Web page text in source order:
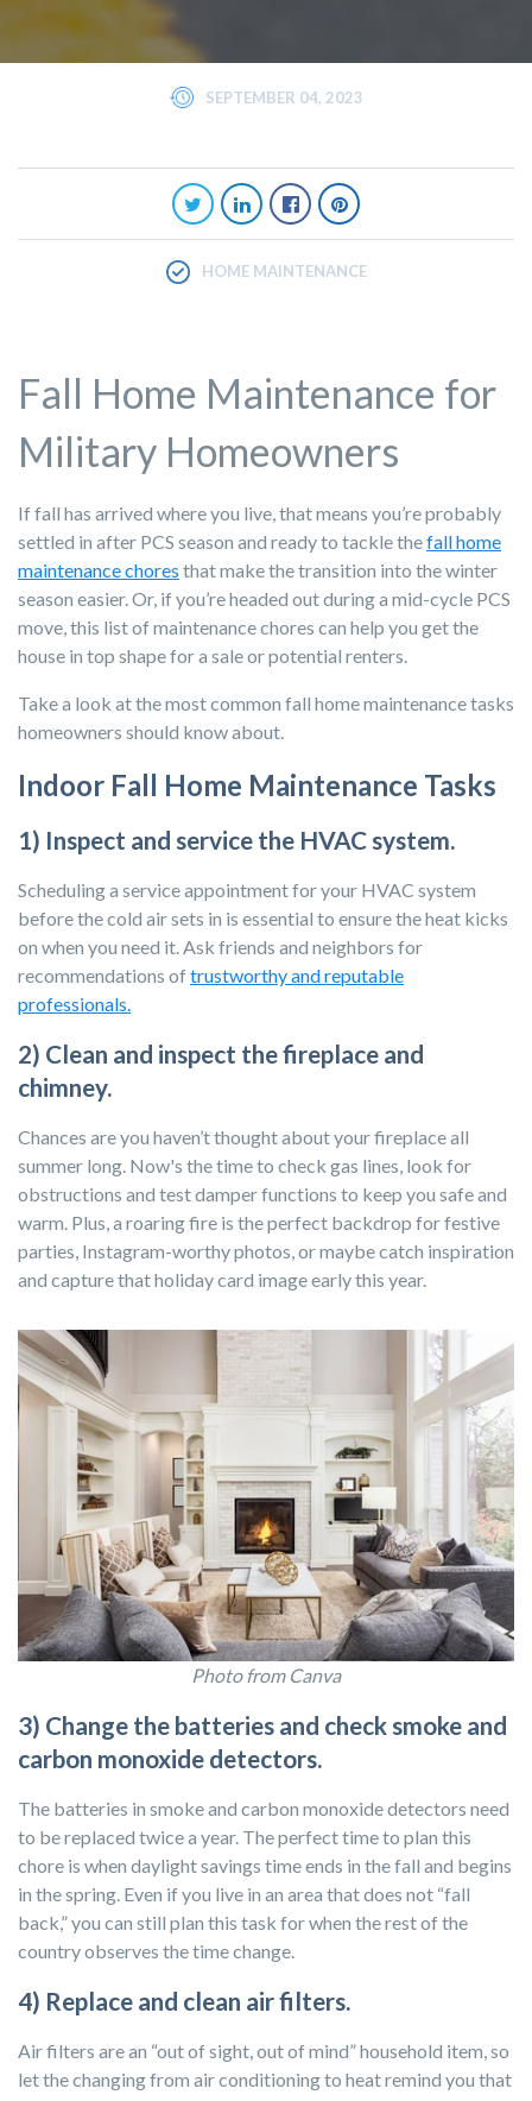
SEPTEMBER 04, 2023
HOME MAINTENANCE
Fall Home Maintenance for
Military Homeowners
If fall has arrived where you live, that means you’re probably
settled in after PCS season and ready to tackle thefall home
maintenance chores that make the transition into the winter
season easier. Or, if you’reheaded out during a mid-cycle PCS
move, this list of maintenance chores can help you get the
house in top shape for a sale or potential renters.
Take a look at the most common fall home maintenance tasks
homeowners should know about.
Indoor Fall Home Maintenance Tasks
1) Inspect and service the HVAC system.
Scheduling a service appointment for your HVAC system
before the cold air sets in is essential to ensure the heat kicks
on when you need it. Ask friends and neighbors for
recommendations of trustworthy and reputable
professionals.
2) Clean and inspect the fireplace and
chimney.
Chances are you haven’t thought about your fireplace all
summer long. Now's the time to check gas lines, look for
obstructions and test damper functions to keep you safe and
warm. Plus, a roaring fire is the perfect backdrop for festive
parties, Instagram-worthy photos, or maybe catch inspiration
and capture that holiday card image early this year.
Photo from Canva
3) Change the batteries and check smoke and
carbon monoxide detectors.
The batteries in smoke and carbon monoxide detectors need
to be replaced twice a year. The perfect time to plan this
chore is when daylight savings time ends in the fall and begins
in the spring. Even if you live in an area that does not “fall
back,” you can still plan this task for when the rest of the
country observes the time change.
4) Replace and clean air filters.
Air filters are an “out of sight, out of mind” household item, so
let the changing from air conditioning to heat remind you that